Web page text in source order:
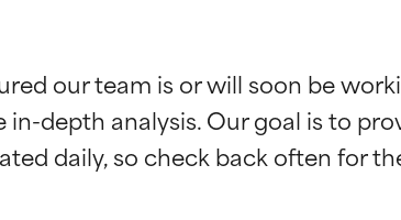
our team is or will soon be
depth analysis. Our goal is to
independent studies. Outstanding active
independent studies. Outstanding active